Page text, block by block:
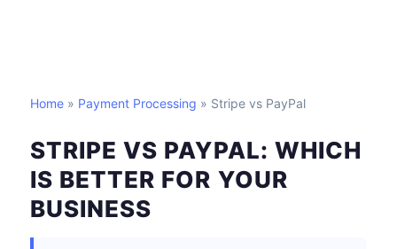
Home » Payment Processing » Stripe vs PayPal
STRIPE VS PAYPAL: WHICH
IS BETTER FOR YOUR
BUSINESS